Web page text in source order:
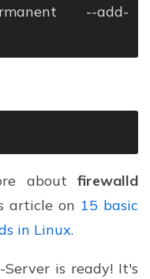
--add-
about firewalld
article on 15 basic
in Linux.
Server is ready! It's